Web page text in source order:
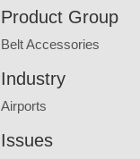
Product Group
Belt Accessories
Industry
Airports
Issues